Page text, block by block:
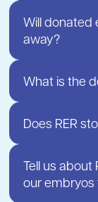
Will donated
away?
What is the
Does RER
Tell us about
our embryos